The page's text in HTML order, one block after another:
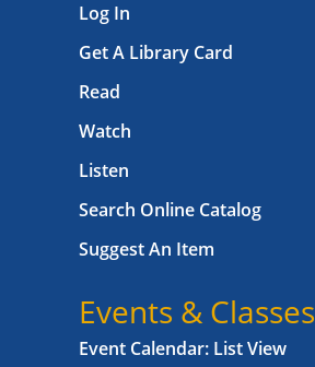
Log In
Get A Library Card
Read
Watch
Listen
Search Online Catalog
Suggest An Item
Events & Classes
Event Calendar: List View